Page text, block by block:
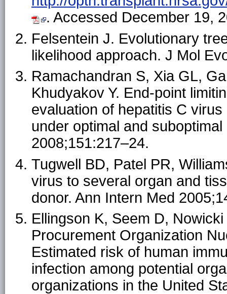
. Accessed December 19,
Felsentein J. Evolutionary
likelihood approach. J Mol
Ramachandran S, Xia GL,
Khudyakov Y. End-point
evaluation of hepatitis C
under optimal and
2008;151:217–24.
Tugwell BD, Patel PR,
virus to several organ and
donor. Ann Intern Med
Ellingson K, Seem D,
Procurement Organization
Estimated risk of human
infection among potential
organizations in the United